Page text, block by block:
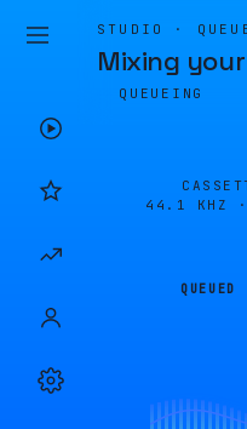
STUDIO ·
Mixing
QUEUEING
44.1 KHZ ·
QUEUED